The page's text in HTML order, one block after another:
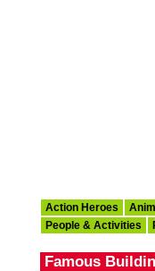
Action Heroes
People & Activities
Famous